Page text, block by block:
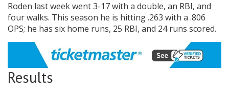
Roden last week went 3-17 with a double, an RBI, and
four walks. This season he is hitting .263 with a .806
OPS; he has six home runs, 25 RBI, and 24 runs scored.
Results